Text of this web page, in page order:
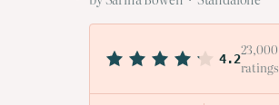
4.2
23,000
ratings